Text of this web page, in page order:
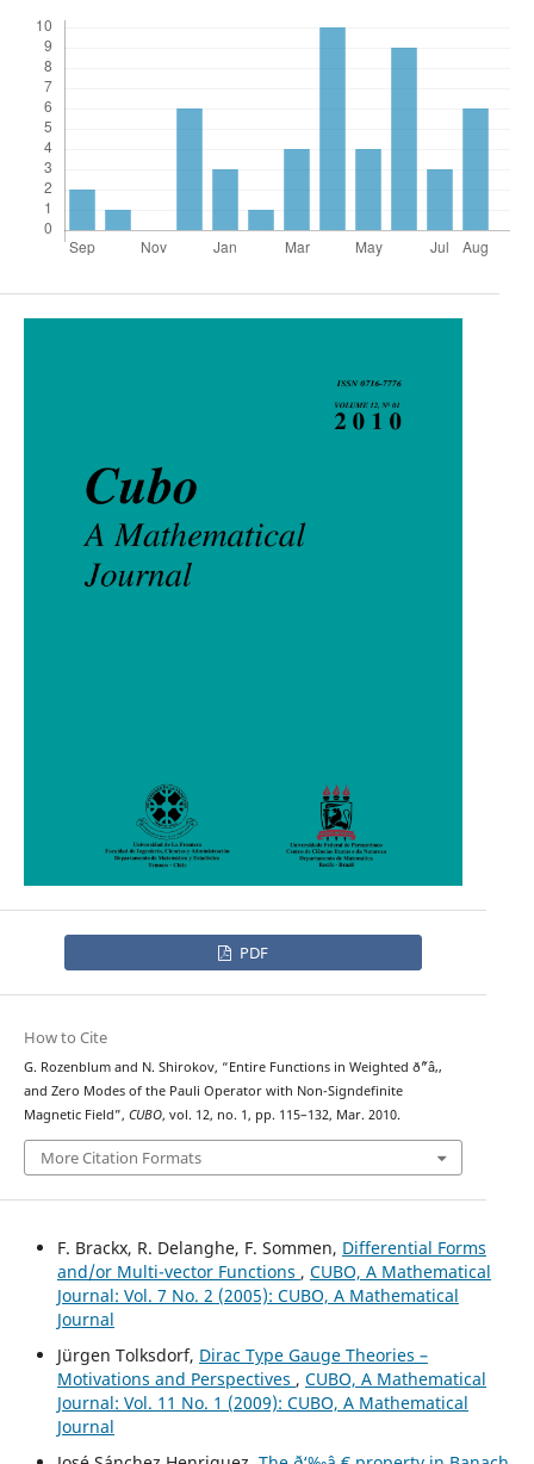
PDF
How to Cite
G. Rozenblum and N. Shirokov, “Entire Functions in Weighted ð˜“â‚‚
and Zero Modes of the Pauli Operator with Non-Signdefinite
Magnetic Field”, CUBO, vol. 12, no. 1, pp. 115–132, Mar. 2010.
More Citation Formats
F. Brackx, R. Delanghe, F. Sommen, Differential Forms
and/or Multi-vector Functions , CUBO, A Mathematical
Journal: Vol. 7 No. 2 (2005): CUBO, A Mathematical
Journal
Jürgen Tolksdorf, Dirac Type Gauge Theories –
Motivations and Perspectives , CUBO, A Mathematical
Journal: Vol. 11 No. 1 (2009): CUBO, A Mathematical
Journal